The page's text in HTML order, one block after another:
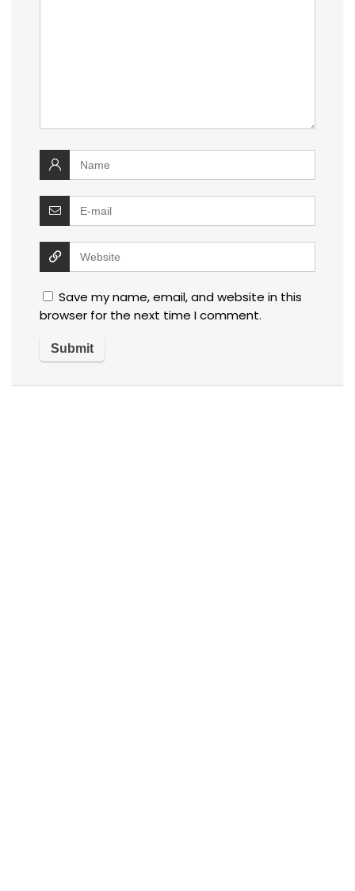
Save my name, email, and website in this
browser for the next time I comment.